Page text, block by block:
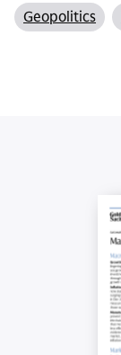
Geopolitics